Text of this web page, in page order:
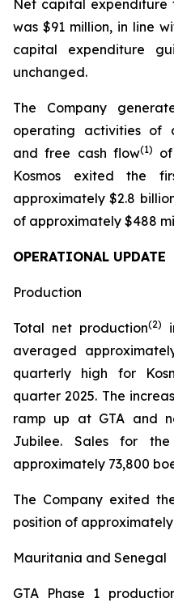
Net capital
was $91 million, in line
capital expenditure
unchanged.
The Company
operating activities of
and free cash flow(1)
Kosmos exited the
approximately $2.8
of approximately $488
OPERATIONAL UPDATE
Production
Total net production(2)
averaged
quarterly high for
quarter 2025. The
ramp up at GTA and
Jubilee. Sales for
approximately 73,800
The Company exited
position of approximately
Mauritania and Senegal
GTA Phase 1